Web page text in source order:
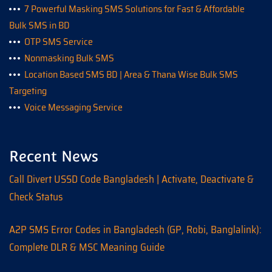
7 Powerful Masking SMS Solutions for Fast & Affordable
Bulk SMS in BD
OTP SMS Service
Nonmasking Bulk SMS
Location Based SMS BD | Area & Thana Wise Bulk SMS
Targeting
Voice Messaging Service
Recent News
Call Divert USSD Code Bangladesh | Activate, Deactivate &
Check Status
A2P SMS Error Codes in Bangladesh (GP, Robi, Banglalink):
Complete DLR & MSC Meaning Guide